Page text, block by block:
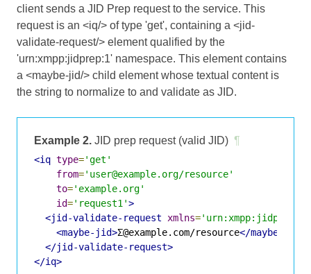
client sends a JID Prep request to the service. This
request is an <iq/> of type 'get', containing a <jid-
validate-request/> element qualified by the
'urn:xmpp:jidprep:1' namespace. This element contains
a <maybe-jid/> child element whose textual content is
the string to normalize to and validate as JID.
Example 2. JID prep request (valid JID) ¶
<iq type='get'
from='user@example.org/resource'
to='example.org'
id='request1'>
<jid-validate-request
xmlns='urn:xmpp:jidprep:1'
<maybe-jid>Σ@example.com/resource</maybe-jid>
</jid-validate-request>
</iq>